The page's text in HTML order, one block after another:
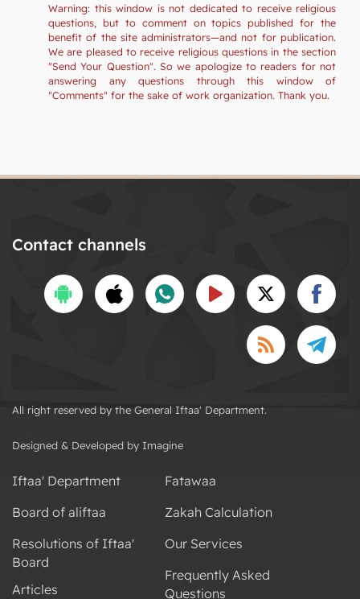
Warning: this window is not dedicated to receive religious
questions, but to comment on topics published for the
benefit of the site administrators—and not for publication.
We are pleased to receive religious questions in the section
"Send Your Question". So we apologize to readers for not
answering any questions through this window of
"Comments" for the sake of work organization. Thank you.
Contact channels
All right reserved by the General Iftaa' Department.
Designed & Developed by Imagine
Iftaa' Department
Board of aliftaa
Resolutions of Iftaa'
Board
Articles
Fatawaa
Zakah Calculation
Our Services
Frequently Asked
Questions